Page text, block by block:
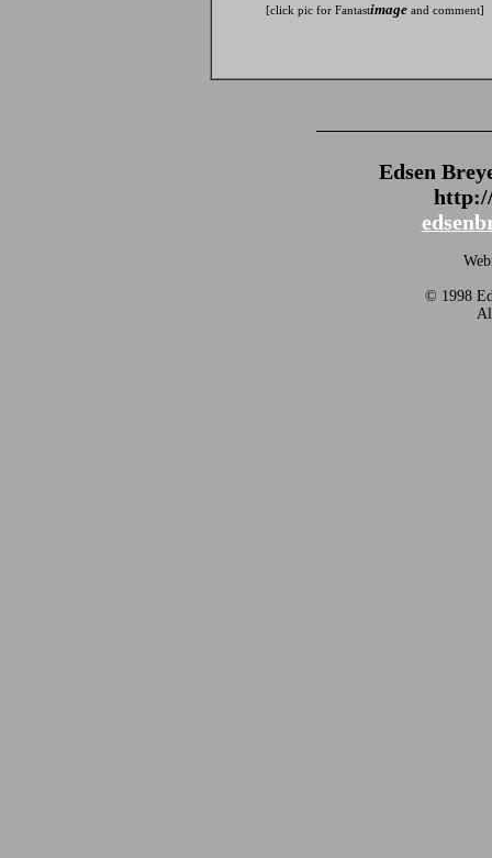
[click pic for Fantastimageand comment]
Edsen
© 1998